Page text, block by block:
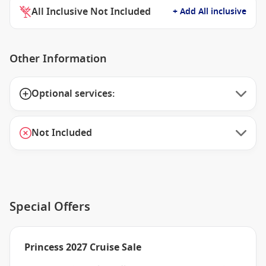
All Inclusive Not Included + Add All inclusive
Other Information
Optional services:
Not Included
Special Offers
Princess 2027 Cruise Sale